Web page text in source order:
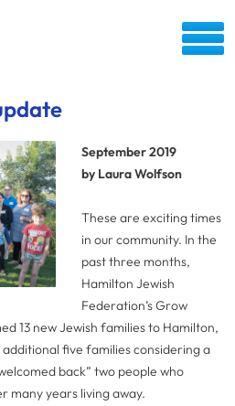
September 2019
by Laura Wolfson
These are exciting times
in our community. In the
past three months,
Hamilton Jewish
Federation’s Grow
13 new Jewish families to Hamilton,
five families considering a
back” two people who
many years living away.